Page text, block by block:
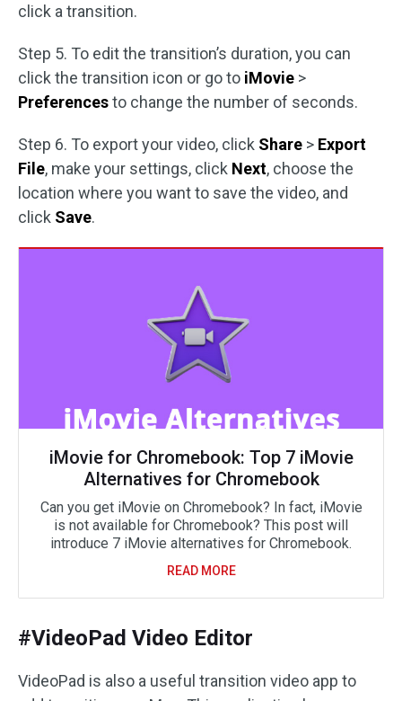
click a transition.
Step 5. To edit the transition’s duration, you can
click the transition icon or go to iMovie >
Preferencesto change the number of seconds.
Step 6. To export your video, click Share > Export
File, make your settings, click Next, choose the
location where you want to save the video, and
click Save.
iMovie for Chromebook: Top 7 iMovie
Alternatives for Chromebook
Can you get iMovie on Chromebook? In fact, iMovie
is not available for Chromebook? This post will
introduce 7 iMovie alternatives for Chromebook.
READ MORE
#VideoPad Video Editor
VideoPad is also a useful transition video app to